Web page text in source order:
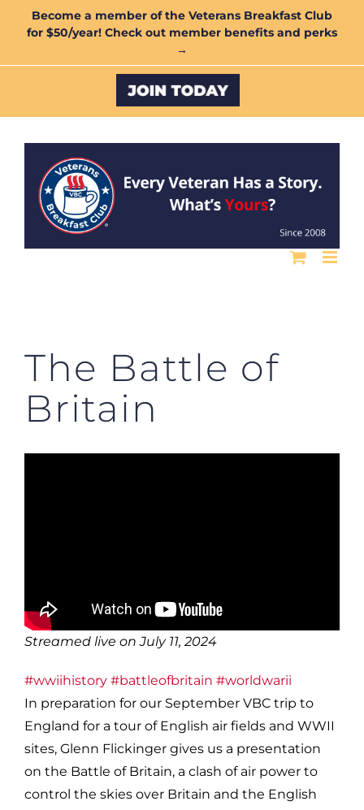
Become a member of the Veterans Breakfast Club
for $50/year! Check out member benefits and perks
→
Custom
The Battle of
Britain
Streamed live on July 11, 2024
#wwiihistory #battleofbritain #worldwarii
In preparation for our September VBC trip to
England for a tour of English air fields and WWII
sites, Glenn Flickinger gives us a presentation
on the Battle of Britain, a clash of air power to
control the skies over Britain and the English